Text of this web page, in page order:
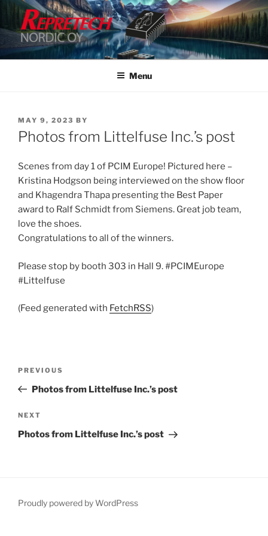
Skip
content
Menu
POSTED
ON
MAY 9, 2023 BY
Photos from Littelfuse Inc.’s post
Scenes from day 1 of PCIM Europe! Pictured here –
Kristina Hodgson being interviewed on the show floor
and Khagendra Thapa presenting the Best Paper
award to Ralf Schmidt from Siemens. Great job team,
love the shoes.
Congratulations to all of the winners.
Please stop by booth 303 in Hall 9. #PCIMEurope
#Littelfuse
(Feed generated with FetchRSS)
Previous
Post
PREVIOUS
Photos from Littelfuse Inc.’s post
Next
Post
NEXT
Photos from Littelfuse Inc.’s post
Proudly powered by WordPress